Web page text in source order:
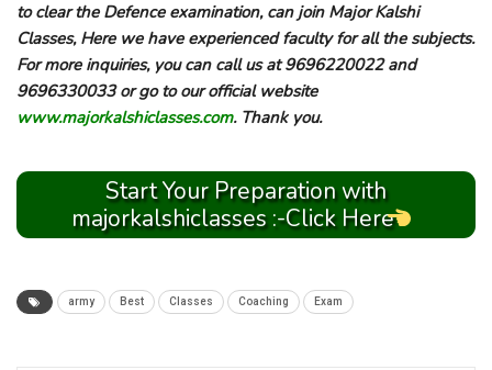
to clear the Defence examination, can join Major Kalshi
Classes, Here we have experienced faculty for all the subjects.
For more inquiries, you can call us at 9696220022 and
9696330033 or go to our official website
www.majorkalshiclasses.com. Thank you.
Start Your Preparation with
majorkalshiclasses :-Click Here
army Best Classes Coaching Exam